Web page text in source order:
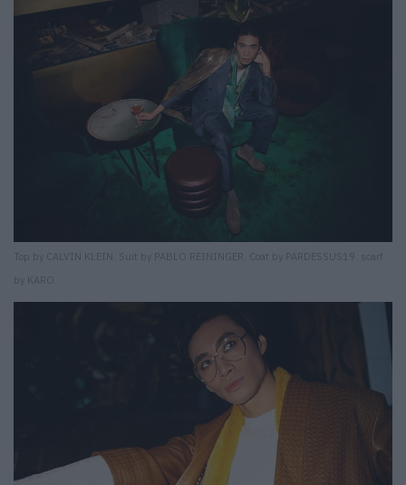
Top by CALVIN KLEIN. Suit by PABLO REININGER. Coat by PARDESSUS19. scarf
by KARO.